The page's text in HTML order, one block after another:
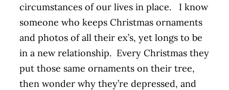
circumstances of our lives in place. I know
someone who keeps Christmas ornaments
and photos of all their ex’s, yet longs to be
in a new relationship. Every Christmas they
put those same ornaments on their tree,
then wonder why they’re depressed, and